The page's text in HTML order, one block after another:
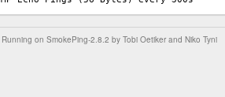
Running on SmokePing-2.8.2 by Tobi Oetiker and Niko Tyni